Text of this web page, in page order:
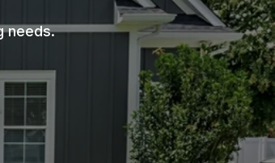
needs.